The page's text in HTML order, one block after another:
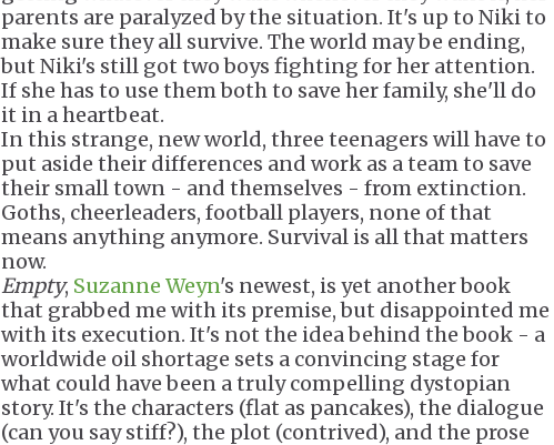
parents are paralyzed by the situation. It's up to Niki to
make sure they all survive. The world may be ending,
but Niki's still got two boys fighting for her attention.
If she has to use them both to save her family, she'll do
it in a heartbeat.
In this strange, new world, three teenagers will have to
put aside their differences and work as a team to save
their small town - and themselves - from extinction.
Goths, cheerleaders, football players, none of that
means anything anymore. Survival is all that matters
now.
Empty, Suzanne Weyn's newest, is yet another book
that grabbed me with its premise, but disappointed me
with its execution. It's not the idea behind the book - a
worldwide oil shortage sets a convincing stage for
what could have been a truly compelling dystopian
story. It's the characters (flat as pancakes), the dialogue
(can you say stiff?), the plot (contrived), and the prose